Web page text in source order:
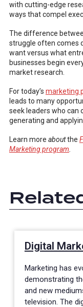
with cutting-edge
ways that compel
The difference
struggle often comes
want versus what
businesses begin
market research.
For today’s marketing
leads to many
seek leaders who can
generating and
Learn more aboutthe
Marketing program
Digital
Marketing has
demonstrating
and new
television. The